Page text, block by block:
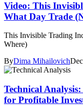
Video: This
What Day Trade
This Invisible Trading
Where)
ByDima Mihailovich
Technical
for Profitable